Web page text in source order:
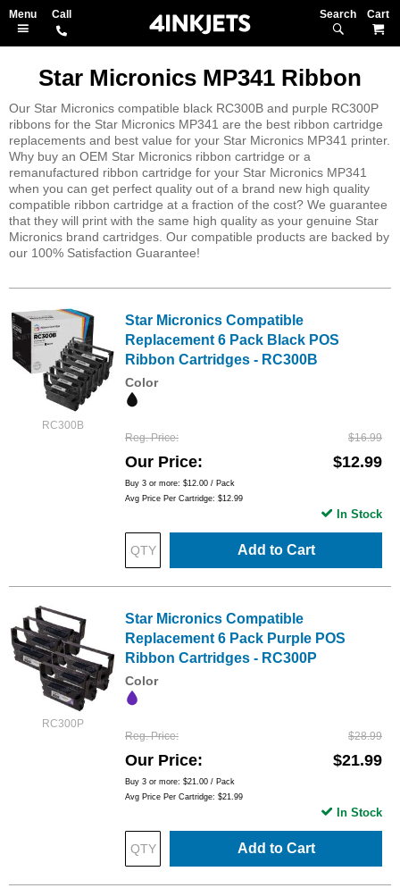
Search
Star Micronics MP341 Ribbon
Our Star Micronics compatible black RC300B and purple RC300P
ribbons for the Star Micronics MP341 are the best ribbon cartridge
replacements and best value for your Star Micronics MP341 printer.
Why buy an OEM Star Micronics ribbon cartridge or a
remanufactured ribbon cartridge for your Star Micronics MP341
when you can get perfect quality out of a brand new high quality
compatible ribbon cartridge at a fraction of the cost? We guarantee
that they will print with the same high quality as your genuine Star
Micronics brand cartridges. Our compatible products are backed by
our 100% Satisfaction Guarantee!
RC300B
Star Micronics Compatible
Replacement 6 Pack Black POS
Ribbon Cartridges - RC300B
Color
Reg. Price $16.99
Our Price $12.99
Buy 3 or more: $12.00 / Pack
Avg Price Per Cartridge: $12.99
Add to Cart
In Stock
RC300P
Star Micronics Compatible
Replacement 6 Pack Purple POS
Ribbon Cartridges - RC300P
Color
Reg. Price $28.99
Our Price $21.99
Buy 3 or more: $21.00 / Pack
Avg Price Per Cartridge: $21.99
Add to Cart
In Stock